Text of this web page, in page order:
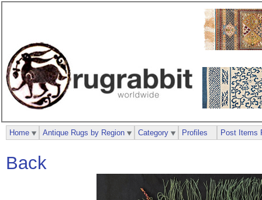
Back
Home Antique Rugs by Region Category Profiles Post Items